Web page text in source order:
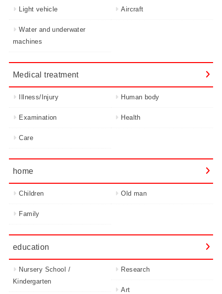
Light vehicle Aircraft
Water and underwater
machines
Medical treatment
Illness/Injury Human body
Examination Health
Care
home
Children Old man
Family
education
Nursery School /
Kindergarten
Research
Art